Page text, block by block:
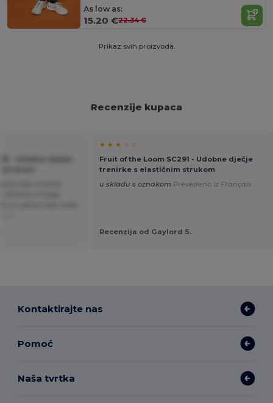
As low as:
15.20 €22.34 €
Prikaz svih proizvoda.
Recenzije kupaca
★ ★ ★ ☆ ☆
Fruit of the Loom SC291 - Udobne dječje
trenirke s elastičnim strukom
u skladu s oznakom Prevedeno iz Français
Recenzija od Gaylord S.
Kontaktirajte nas
Pomoć
Naša tvrtka